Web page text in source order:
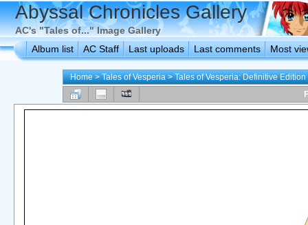
Abyssal Chronicles Gallery
AC's "Tales of..." Image Gallery
Album list
AC Staff Last uploads Last comments Most
Home>Tales of Vesperia>Tales of Vesperia: Definitive Edition